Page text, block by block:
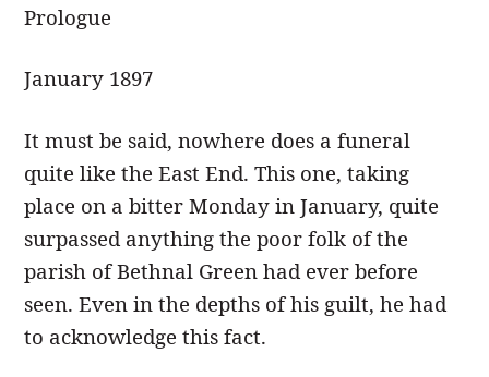
Prologue
January 1897
It must be said, nowhere does a funeral
quite like the East End. This one, taking
place on a bitter Monday in January, quite
surpassed anything the poor folk of the
parish of Bethnal Green had ever before
seen. Even in the depths of his guilt, he had
to acknowledge this fact.